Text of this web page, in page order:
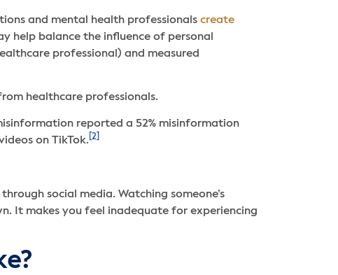
and mental health professionals create
help balance the influence of personal
professional) and measured
healthcare professionals.
reported a 52% misinformation
on TikTok. [2]
social media. Watching someone’s
It makes you feel inadequate for experiencing